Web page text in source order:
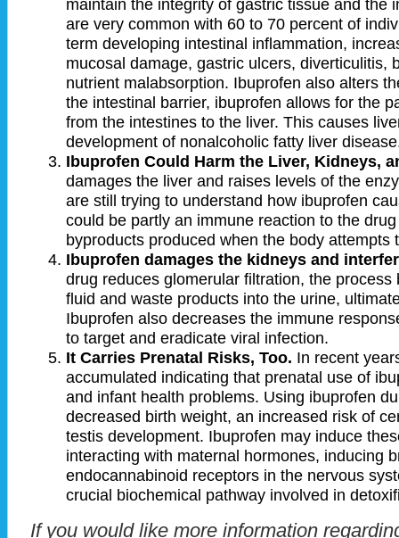
are very common with 60 to 70 percent of
term developing intestinal inflammation,
mucosal damage, gastric ulcers, diverticulitis,
nutrient malabsorption. Ibuprofen also alters
the intestinal barrier, ibuprofen allows for the
from the intestines to the liver. This causes
development of nonalcoholic fatty liver
Ibuprofen Could Harm the Liver, Kidneys,
damages the liver and raises levels of the
are still trying to understand how ibuprofen
could be partly an immune reaction to the
byproducts produced when the body attempts
Ibuprofen damages the kidneys and
drug reduces glomerular filtration, the
fluid and waste products into the urine,
Ibuprofen also decreases the immune
to target and eradicate viral infection.
It Carries Prenatal Risks, Too. In recent
accumulated indicating that prenatal use of
and infant health problems. Using ibuprofen
decreased birth weight, an increased risk of
testis development. Ibuprofen may induce
interacting with maternal hormones, inducing
endocannabinoid receptors in the nervous
crucial biochemical pathway involved in
If you would like more information